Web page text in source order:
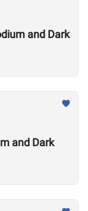
and Dark
and Dark